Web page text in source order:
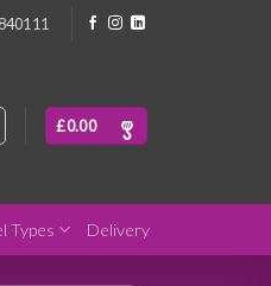
£0.00
Types Delivery